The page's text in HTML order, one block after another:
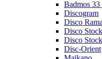
Badmos 33
Discogram
Disco Rama
Disco
Disco
Disc-Orient